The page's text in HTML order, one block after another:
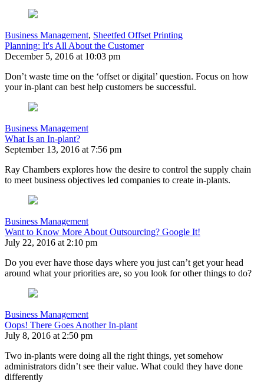
Business Management, Sheetfed Offset Printing
Planning: It's All About the Customer
December 5, 2016 at 10:03 pm
Don’t waste time on the ‘offset or digital’ question. Focus on how
your in-plant can best help customers be successful.
Business Management
What Is an In-plant?
September 13, 2016 at 7:56 pm
Ray Chambers explores how the desire to control the supply chain
to meet business objectives led companies to create in-plants.
Business Management
Want to Know More About Outsourcing? Google It!
July 22, 2016 at 2:10 pm
Do you ever have those days where you just can’t get your head
around what your priorities are, so you look for other things to do?
Business Management
Oops! There Goes Another In-plant
July 8, 2016 at 2:50 pm
Two in-plants were doing all the right things, yet somehow
administrators didn’t see their value. What could they have done
differently